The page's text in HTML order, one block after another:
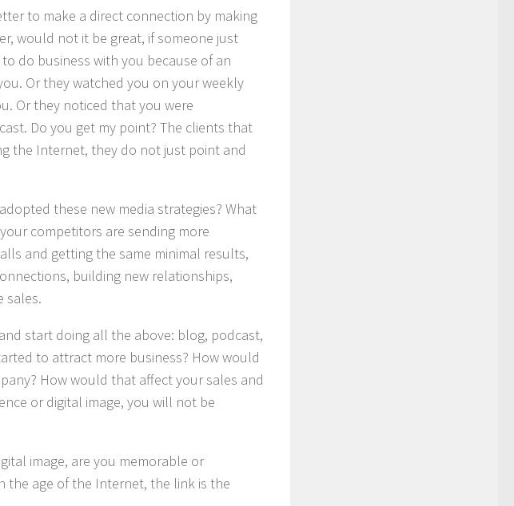
to make a direct connection by making
would not it be great, if someone just
do business with you because of an
Or they watched you on your weekly
Or they noticed that you were
Do you get my point? The clients that
the Internet, they do not just point and
these new media strategies? What
competitors are sending more
and getting the same minimal results,
building new relationships,
sales.
start doing all the above: blog, podcast,
to attract more business? How would
How would that affect your sales and
or digital image, you will not be
image, are you memorable or
the age of the Internet, the link is the